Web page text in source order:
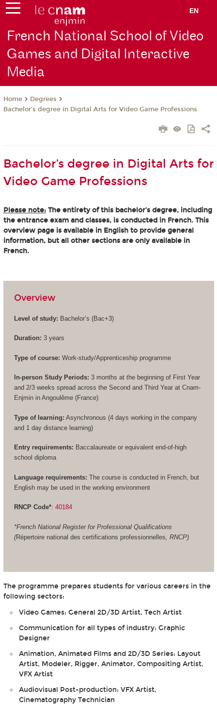
EN
French National School of Video
Games and Digital Interactive
Media
Home
Degrees
Bachelor’s degree in Digital Arts for Video Game Professions
Bachelor’s degree in Digital Arts for
Video Game Professions
Please note:The entirety of this bachelor’s degree, including
the entrance exam and classes, is conducted in French. This
overview page is available in English to provide general
information, but all other sections are only available in
French.
Overview
Level of study: Bachelor’s (Bac+3)
Duration: 3 years
Type of course: Work-study/Apprenticeship programme
In-person Study Periods: 3 months at the beginning of First Year
and 2/3 weeks spread across the Second and Third Year at Cnam-
Enjmin in Angoulême (France)
Type of learning: Asynchronous (4 days working in the company
and 1 day distance learning)
Entry requirements: Baccalaureate or equivalent end-of-high
school diploma
Language requirements: The course is conducted in French, but
English may be used in the working environment
RNCP Code*: 40184
*French National Register for Professional Qualifications
(Répertoire national des certifications professionnelles , RNCP)
The programme prepares students for various careers in the
following sectors:
Video Games: General 2D/3D Artist, Tech Artist
Communication for all types of industry: Graphic
Designer
Animation, Animated Films and 2D/3D Series: Layout
Artist, Modeler, Rigger, Animator, Compositing Artist,
VFX Artist
Audiovisual Post-production: VFX Artist,
Cinematography Technician